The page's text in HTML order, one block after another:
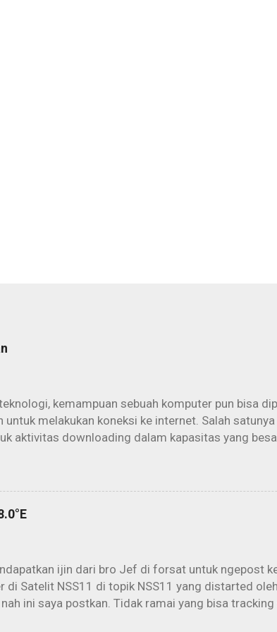
kemampuan sebuah komputer pun bisa
untuk melakukan koneksi ke internet. Salah
aktivitas downloading dalam kapasitas yang
Aktivitas offline download yang kemudian dikenal
penggunaan parabola dan PC secara maksimal.
(parabola) kita sudah bisa “mengintip” peselancar
atas orbit sana. Untungnya lagi, semuanya
kepada sang ISP kecuali biaya PLN.
ijin dari bro Jef di forsat untuk ngepost
di Satelit NSS11 di topik NSS11 yang distarted
nah ini saya postkan. Tidak ramai yang bisa tracking